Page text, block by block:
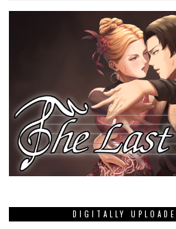
DIGITALLY